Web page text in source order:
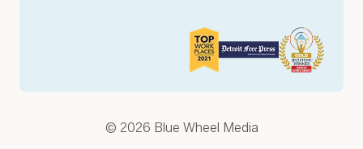
© 2026 Blue Wheel Media